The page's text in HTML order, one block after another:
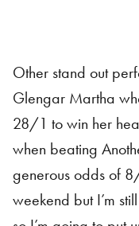
Other stand out
Glengar Martha
28/1 to win her
when beating
generous odds of
weekend but I’m